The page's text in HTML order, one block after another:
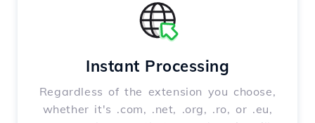
Instant Processing
Regardless of the extension you choose,
whether it's .com, .net, .org, .ro, or .eu,